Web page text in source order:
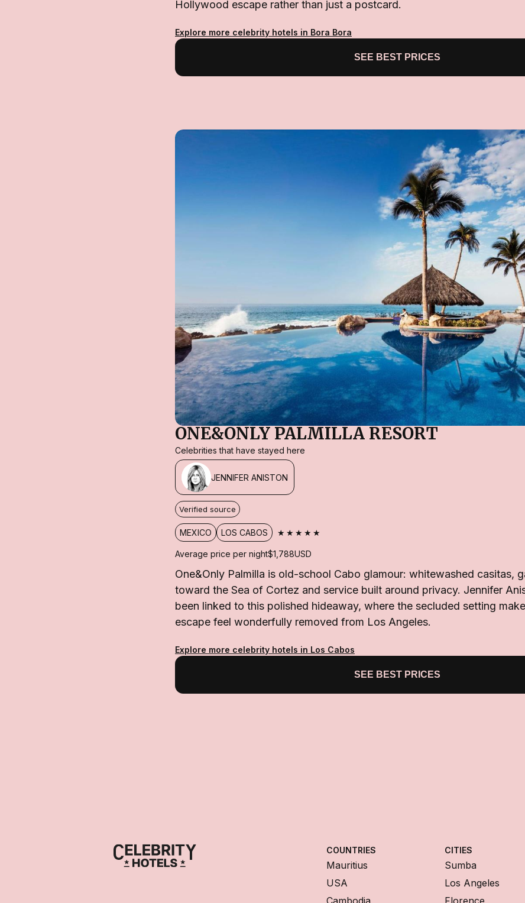
Hollywood escape rather than just a postcard.
Explore more celebrity hotels in Bora Bora
SEE BEST PRICES
ONE&ONLY PALMILLA RESORT
Celebrities that have stayed here
JENNIFER ANISTON
Verified source
MEXICO LOS CABOS ★★★★★
Average price per night$1,788USD
One&Only Palmilla is old-school Cabo glamour: whitewashed casitas,
toward the Sea of Cortez and service built around privacy. Jennifer
been linked to this polished hideaway, where the secluded setting
escape feel wonderfully removed from Los Angeles.
Explore more celebrity hotels in Los Cabos
SEE BEST PRICES
COUNTRIES
Mauritius
USA
CITIES
Sumba
Los Angeles